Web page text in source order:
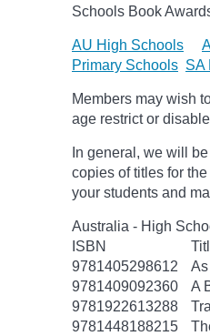
Schools Book
AU High Schools
Primary Schools SA
Members may wish
age restrict or
In general, we will
copies of titles for
your students and
Australia - High
ISBN
9781405298612
As
9781409092360
A
9781922613288
9781448188215